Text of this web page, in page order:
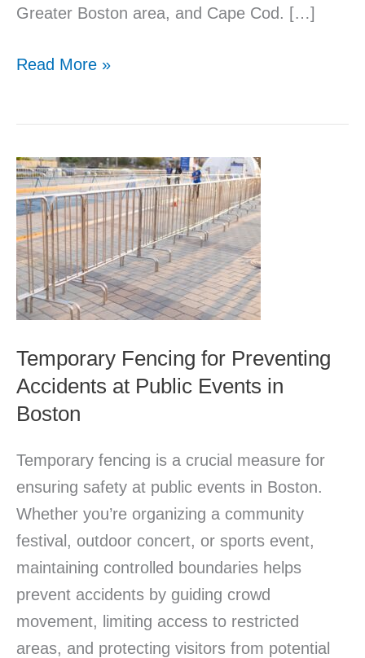
Greater Boston area, and Cape Cod. […]
Read More »
Temporary Fencing for Preventing
Accidents at Public Events in
Boston
Temporary fencing is a crucial measure for
ensuring safety at public events in Boston.
Whether you’re organizing a community
festival, outdoor concert, or sports event,
maintaining controlled boundaries helps
prevent accidents by guiding crowd
movement, limiting access to restricted
areas, and protecting visitors from potential
Temporary
Fencing
for
Preventing
Accidents
at
Events
in
Boston